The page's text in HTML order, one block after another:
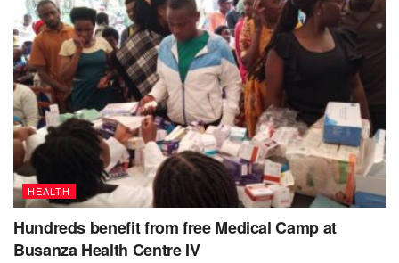
HEALTH
Hundreds benefit from free Medical Camp at
Busanza Health Centre IV